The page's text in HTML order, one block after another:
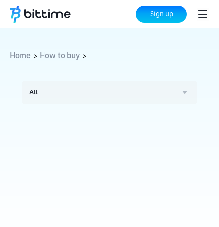
Sign up
Home > How to buy >
All